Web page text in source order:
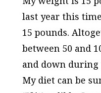
last year this
15 pounds.
between 50 and
and down during
My diet can be